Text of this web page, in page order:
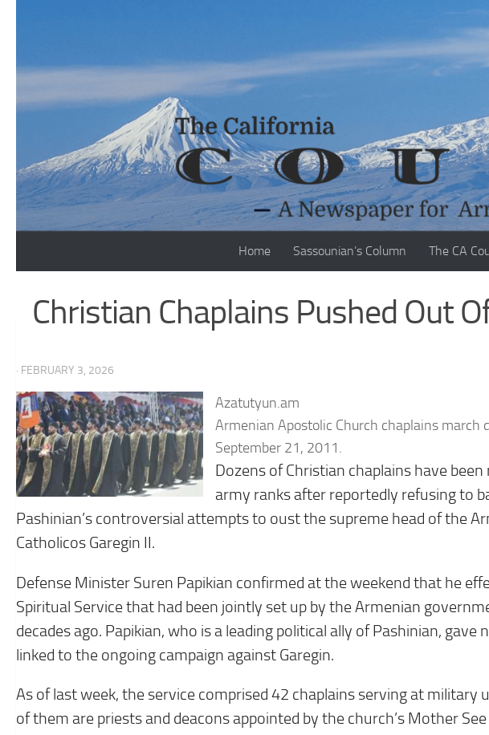
Home Sassounian’s Column The CA
Christian Chaplains Pushed Out
· FEBRUARY 3, 2026
Azatutyun.am
Armenian Apostolic Church chaplains march
September 21, 2011.
Dozens of Christian chaplains have
army ranks after reportedly refusing to
Pashinian’s controversial attempts to oust the supreme head of the
Catholicos Garegin II.
Defense Minister Suren Papikian confirmed at the weekend that he
Spiritual Service that had been jointly set up by the Armenian
decades ago. Papikian, who is a leading political ally of Pashinian,
linked to the ongoing campaign against Garegin.
As of last week, the service comprised 42 chaplains serving at
of them are priests and deacons appointed by the church’s Mother